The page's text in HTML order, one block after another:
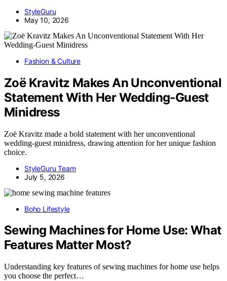
StyleGuru
May 10, 2026
Fashion & Culture
Zoë Kravitz Makes An Unconventional
Statement With Her Wedding-Guest
Minidress
Zoë Kravitz made a bold statement with her unconventional
wedding-guest minidress, drawing attention for her unique fashion
choice.
StyleGuru Team
July 5, 2026
Boho Lifestyle
Sewing Machines for Home Use: What
Features Matter Most?
Understanding key features of sewing machines for home use helps
you choose the perfect…